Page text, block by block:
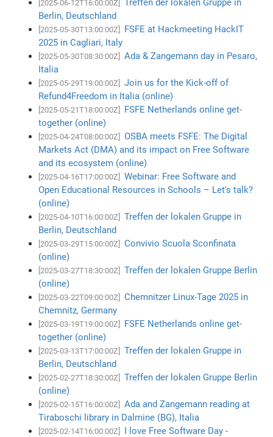
[2025-06-12T16:00:00Z]
Treffen der lokalen Gruppe in
Berlin, Deutschland
[2025-05-30T13:00:00Z]
FSFE at Hackmeeting HackIT
2025 in Cagliari, Italy
[2025-05-30T08:30:00Z]
Ada & Zangemann day in Pesaro,
Italia
[2025-05-29T19:00:00Z]
Join us for the Kick-off of
Refund4Freedom in Italia (online)
[2025-05-21T18:00:00Z]
FSFE Netherlands online get-
together (online)
[2025-04-24T08:00:00Z]
OSBA meets FSFE: The Digital
Markets Act (DMA) and its impact on Free Software
and its ecosystem (online)
[2025-04-16T17:00:00Z]
Webinar: Free Software and
Open Educational Resources in Schools – Let's talk?
(online)
[2025-04-10T16:00:00Z]
Treffen der lokalen Gruppe in
Berlin, Deutschland
[2025-03-29T15:00:00Z]
Convivio Scuola Sconfinata
(online)
[2025-03-27T18:30:00Z]
Treffen der lokalen Gruppe Berlin
(online)
[2025-03-22T09:00:00Z]
Chemnitzer Linux-Tage 2025 in
Chemnitz, Germany
[2025-03-19T19:00:00Z]
FSFE Netherlands online get-
together (online)
[2025-03-13T17:00:00Z]
Treffen der lokalen Gruppe in
Berlin, Deutschland
[2025-02-27T18:30:00Z]
Treffen der lokalen Gruppe Berlin
(online)
[2025-02-15T16:00:00Z]
Ada and Zangemann reading at
Tiraboschi library in Dalmine (BG), Italia
[2025-02-14T16:00:00Z]
I love Free Software Day -